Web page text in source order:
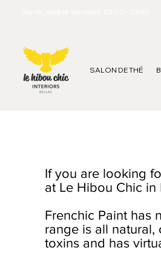
SALON DE THÉ
If you are looking
at Le Hibou Chic in
Frenchic Paint has
range is all
toxins and has